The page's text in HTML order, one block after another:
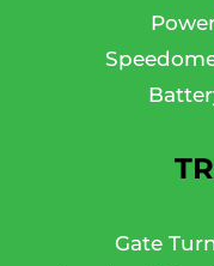
Gate